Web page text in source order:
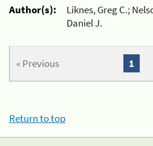
Author(s):
Liknes, Greg C.;
Daniel J.
« Previous 1
Return to top